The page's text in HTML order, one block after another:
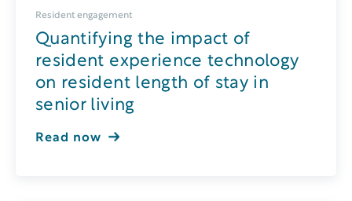
Resident engagement
Quantifying the impact of
resident experience technology
on resident length of stay in
senior living
Read now